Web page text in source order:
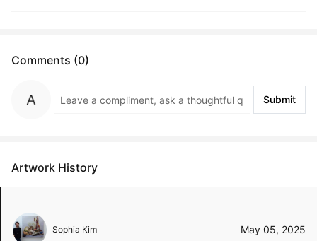
Comments (0)
Submit
Artwork History
Sophia Kim May 05, 2025